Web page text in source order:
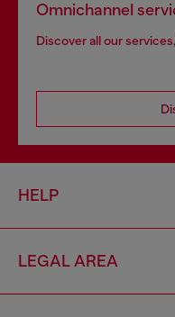
Omnichannel
Discover all our
HELP
LEGAL AREA